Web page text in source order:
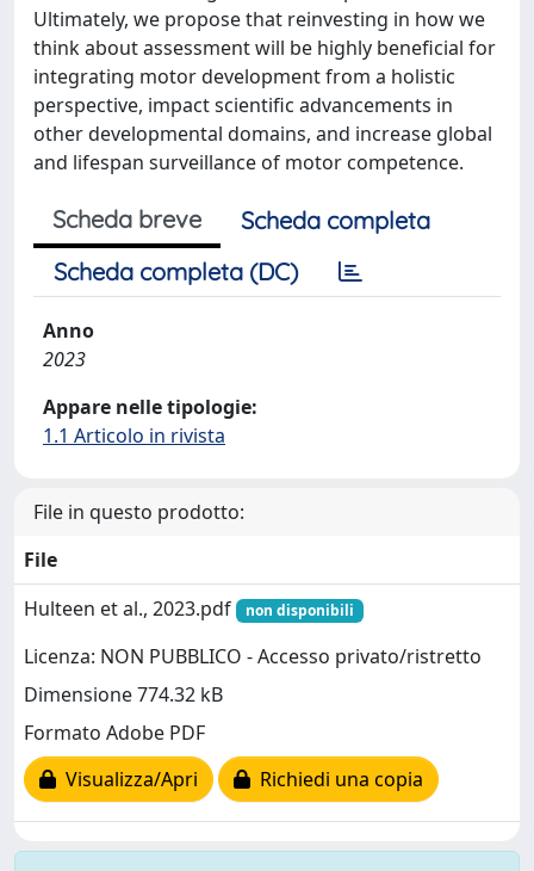
Ultimately, we propose that reinvesting in how we
think about assessment will be highly beneficial for
integrating motor development from a holistic
perspective, impact scientific advancements in
other developmental domains, and increase global
and lifespan surveillance of motor competence.
Scheda breve
Scheda completa
Scheda completa (DC)
Anno
2023
Appare nelle tipologie:
1.1 Articolo in rivista
File in questo prodotto:
File
Hulteen et al., 2023.pdf
non disponibili
Licenza: NON PUBBLICO - Accesso privato/ristretto
Dimensione 774.32 kB
Formato Adobe PDF
Visualizza/Apri
Richiedi una copia